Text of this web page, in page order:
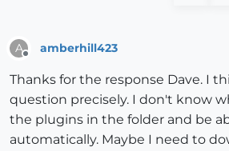
A amberhill423
Thanks for the response Dave. I
question precisely. I don't know
the plugins in the folder and be
automatically. Maybe I need to